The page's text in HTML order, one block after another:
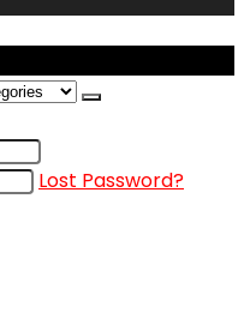
Lost Password?